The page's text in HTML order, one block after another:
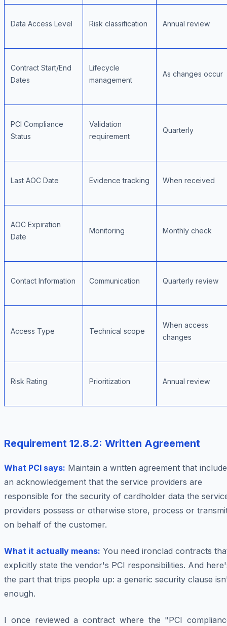
Data Access Level Risk classification Annual review
Contract Start/End
Dates
Lifecycle
management
As changes occur
PCI Compliance
Status
Validation
requirement
Quarterly
Last AOC Date Evidence tracking When received
AOC Expiration
Date
Monitoring Monthly check
Contact Information Communication Quarterly review
Access Type Technical scope
When access
changes
Risk Rating Prioritization Annual review
Requirement 12.8.2: Written Agreement
What PCI says: Maintain a written agreement that
an acknowledgement that the service providers are
responsible for the security of cardholder data the
providers possess or otherwise store, process or
on behalf of the customer.
What it actually means: You need ironclad contracts
explicitly state the vendor's PCI responsibilities. And
the part that trips people up: a generic security clause
enough.
I once reviewed a contract where the "PCI